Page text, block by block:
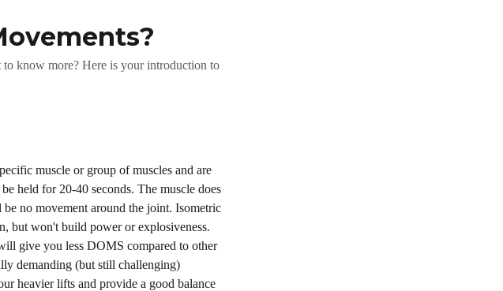
to know more? Here is your introduction to
muscle or group of muscles and are
held for 20-40 seconds. The muscle does
no movement around the joint. Isometric
but won't build power or explosiveness.
give you less DOMS compared to other
demanding (but still challenging)
heavier lifts and provide a good balance